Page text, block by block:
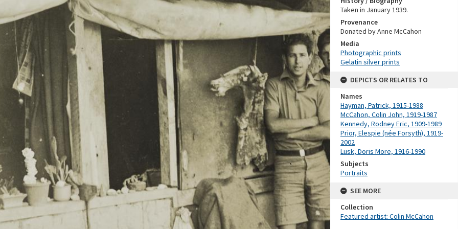
Taken in January 1939.
Provenance
Donated by Anne McCahon
Media
Photographic prints
Gelatin silver prints
DEPICTS OR RELATES TO
Names
Hayman, Patrick, 1915-1988
McCahon, Colin John, 1919-1987
Kennedy, Rodney Eric, 1909-1989
Prior, Elespie (née Forsyth), 1919-
2002
Lusk, Doris More, 1916-1990
Subjects
Portraits
SEE MORE
Collection
Featured artist: Colin McCahon